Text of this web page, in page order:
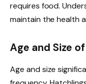
requires food.
maintain the health
Age and Size
Age and size